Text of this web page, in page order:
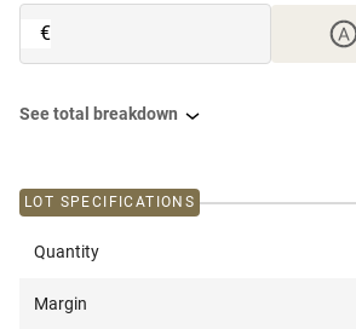
€
See total breakdown
LOT SPECIFICATIONS
Quantity
Margin